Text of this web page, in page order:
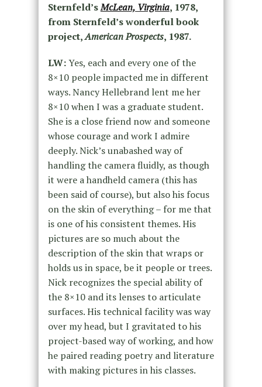
Sternfeld’sMcLean, Virginia, 1978,
from Sternfeld’s wonderful book
project,American Prospects, 1987.
LW:Yes, each and every one of the
8×10 people impacted me in different
ways. Nancy Hellebrand lent me her
8×10 when I was a graduate student.
She is a close friend now and someone
whose courage and work I admire
deeply. Nick’s unabashed way of
handling the camera fluidly, as though
it were a handheld camera (this has
been said of course), but also his focus
on the skin of everything – for me that
is one of his consistent themes. His
pictures are so much about the
description of the skin that wraps or
holds us in space, be it people or trees.
Nick recognizes the special ability of
the 8×10 and its lenses to articulate
surfaces. His technical facility was way
over my head, but I gravitated to his
project-based way of working, and how
he paired reading poetry and literature
with making pictures in his classes.